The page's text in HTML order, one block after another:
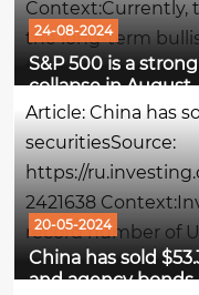
Context:Currently,
the long-term
factor supporting
24-08-2024
S&P 500 is a
collapse in August
Article: China has
securitiesSource:
https://
2421638
record number of
quarter of this
20-05-2024
China has sold
and agency bonds